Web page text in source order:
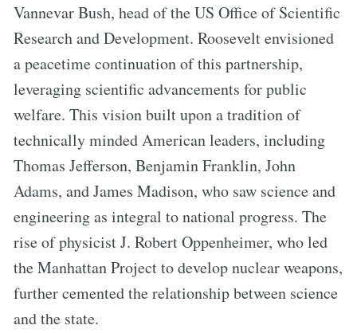
Vannevar Bush, head of the US Office of Scientific
Research and Development. Roosevelt envisioned
a peacetime continuation of this partnership,
leveraging scientific advancements for public
welfare. This vision built upon a tradition of
technically minded American leaders, including
Thomas Jefferson, Benjamin Franklin, John
Adams, and James Madison, who saw science and
engineering as integral to national progress. The
rise of physicist J. Robert Oppenheimer, who led
the Manhattan Project to develop nuclear weapons,
further cemented the relationship between science
and the state.